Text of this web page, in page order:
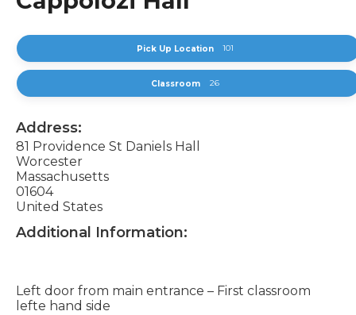
Pick Up Location 101
Classroom 26
Address:
81 Providence St Daniels Hall
Worcester
Massachusetts
01604
United States
Additional Information:
Left door from main entrance – First classroom
lefte hand side